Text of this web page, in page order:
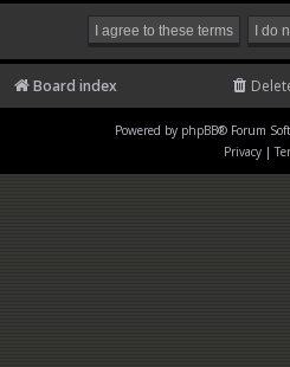
Board index
Powered by phpBB® Forum
Privacy |